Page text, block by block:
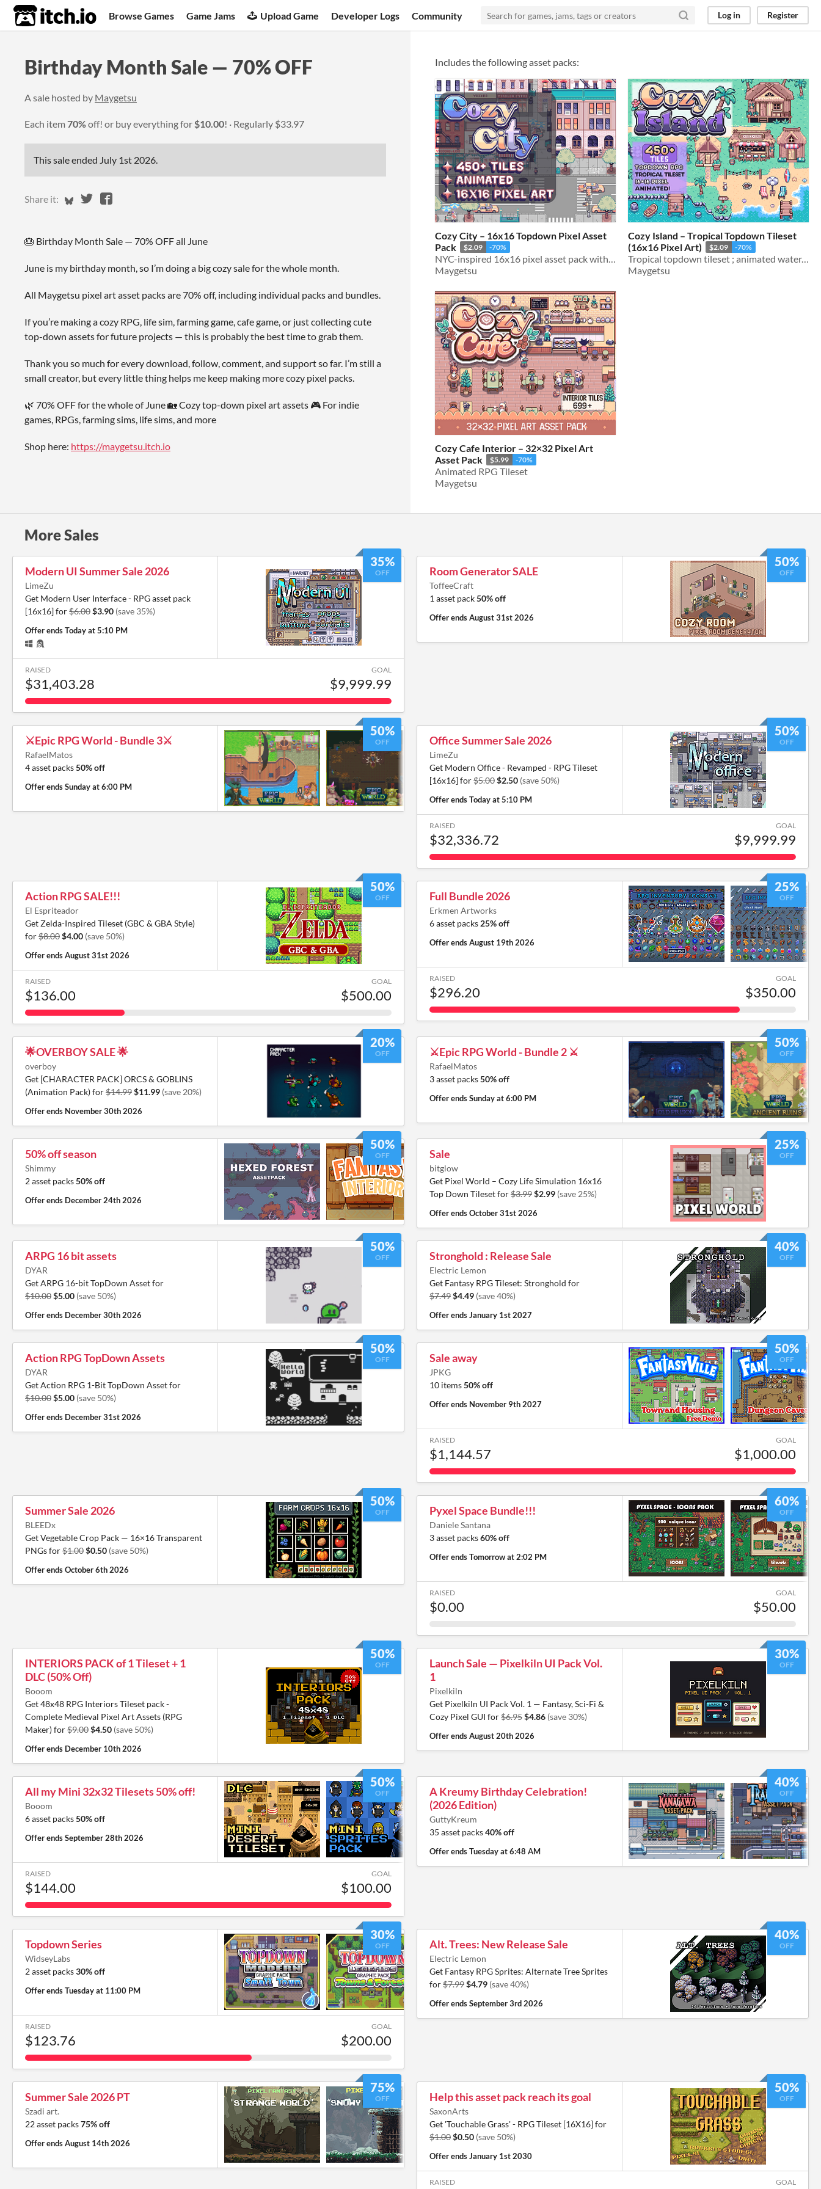
itch.io Browse Games Game Jams Upload Game Developer Logs Community Log in Register
Birthday Month Sale — 70% OFF
A sale hosted by Maygetsu
Each item70%off! or buy everything for$10.00! Regularly $33.97
This sale ended July 1st 2026.
Share it: Share on Bluesky
Share on Twitter
Share on Facebook
🎂 Birthday Month Sale — 70% OFF all June
June is my birthday month, so I’m doing a big cozy sale for the whole month.
All Maygetsu pixel art asset packs are 70% off, including individual packs and bundles.
If you’re making a cozy RPG, life sim, farming game, cafe game, or just collecting cute
top-down assets for future projects — this is probably the best time to grab them.
Thank you so much for every download, follow, comment, and support so far. I’m still a
small creator, but every little thing helps me keep making more cozy pixel packs.
🌿 70% OFF for the whole of June 🏡 Cozy top-down pixel art assets 🎮 For indie
games, RPGs, farming sims, life sims, and more
Shop here: https://maygetsu.itch.io
Includes the following asset packs:
Cozy City – 16x16 Topdown Pixel Asset
Pack
$2.09 -70%
NYC-inspired 16x16 pixel asset pack with 450+ tiles & sprites
Maygetsu
Cozy Island – Tropical Topdown Tileset
(16x16 Pixel Art)
$2.09 -70%
Tropical topdown tileset ; animated water, beach houses, palm trees, piers & seaside props
Maygetsu
Cozy Cafe Interior – 32×32 Pixel Art
Asset Pack
$5.99 -70%
Animated RPG Tileset
Maygetsu
More Sales
35%
OFF
Modern UI Summer Sale 2026
LimeZu
Get Modern User Interface - RPG asset pack
[16x16] for$6.00$3.90 (save 35%)
Offer endsToday at 5:10 PM
RAISED
$31,403.28
GOAL
$9,999.99
50%
OFF
Room Generator SALE
ToffeeCraft
1 asset pack50% off
Offer endsAugust 31st 2026
50%
OFF
⚔️Epic RPG World - Bundle 3⚔️
RafaelMatos
4 asset packs50% off
Offer endsSunday at 6:00 PM
50%
OFF
Office Summer Sale 2026
LimeZu
Get Modern Office - Revamped - RPG Tileset
[16x16] for$5.00$2.50 (save 50%)
Offer endsToday at 5:10 PM
RAISED
$32,336.72
GOAL
$9,999.99
50%
OFF
Action RPG SALE!!!
El Espriteador
Get Zelda-Inspired Tileset (GBC & GBA Style)
for$8.00$4.00 (save 50%)
Offer endsAugust 31st 2026
RAISED
$136.00
GOAL
$500.00
25%
OFF
Full Bundle 2026
Erkmen Artworks
6 asset packs 25% off
Offer endsAugust 19th 2026
RAISED
$296.20
GOAL
$350.00
20%
OFF
🌟OVERBOY SALE 🌟
overboy
Get [CHARACTER PACK] ORCS & GOBLINS
(Animation Pack) for$14.99$11.99 (save 20%)
Offer ends November 30th 2026
50%
OFF
⚔️Epic RPG World - Bundle 2 ⚔️
RafaelMatos
3 asset packs50% off
Offer endsSunday at 6:00 PM
50%
OFF
50% off season
Shimmy
2 asset packs50% off
Offer ends December 24th 2026
25%
OFF
Sale
bitglow
Get Pixel World – Cozy Life Simulation 16x16
Top Down Tileset for$3.99$2.99 (save 25%)
Offer endsOctober 31st 2026
50%
OFF
ARPG 16 bit assets
DYAR
Get ARPG 16-bit TopDown Asset for
$10.00$5.00 (save 50%)
Offer ends December 30th 2026
40%
OFF
Stronghold : Release Sale
Electric Lemon
Get Fantasy RPG Tileset: Stronghold for
$7.49$4.49 (save 40%)
Offer endsJanuary 1st 2027
50%
OFF
Action RPG TopDown Assets
DYAR
Get Action RPG 1-Bit TopDown Asset for
$10.00$5.00 (save 50%)
Offer ends December 31st 2026
50%
OFF
Sale away
JPKG
10 items50% off
Offer ends November 9th 2027
RAISED
$1,144.57
GOAL
$1,000.00
50%
OFF
Summer Sale 2026
BLEEDx
Get Vegetable Crop Pack — 16×16 Transparent
PNGs for$1.00$0.50 (save 50%)
Offer endsOctober 6th 2026
60%
OFF
Pyxel Space Bundle!!!
Daniele Santana
3 asset packs60% off
Offer endsTomorrow at 2:02 PM
RAISED
$0.00
GOAL
$50.00
50%
OFF
INTERIORS PACK of 1 Tileset + 1
DLC (50% Off)
Booom
Get 48x48 RPG Interiors Tileset pack -
Complete Medieval Pixel Art Assets (RPG
Maker) for$9.00$4.50 (save 50%)
Offer ends December 10th 2026
30%
OFF
Launch Sale — Pixelkiln UI Pack Vol.
1
Pixelkiln
Get Pixelkiln UI Pack Vol. 1 — Fantasy, Sci-Fi &
Cozy Pixel GUI for$6.95$4.86 (save 30%)
Offer endsAugust 20th 2026
50%
OFF
All my Mini 32x32 Tilesets 50% off!
Booom
6 asset packs50% off
Offer endsSeptember 28th 2026
RAISED
$144.00
GOAL
$100.00
40%
OFF
A Kreumy Birthday Celebration!
(2026 Edition)
GuttyKreum
35 asset packs40% off
Offer endsTuesday at 6:48 AM
30%
OFF
Topdown Series
WidseyLabs
2 asset packs30% off
Offer endsTuesday at 11:00 PM
RAISED
$123.76
GOAL
$200.00
40%
OFF
Alt. Trees: New Release Sale
Electric Lemon
Get Fantasy RPG Sprites: Alternate Tree Sprites
for$7.99$4.79 (save 40%)
Offer endsSeptember 3rd 2026
75%
OFF
Summer Sale 2026 PT
Szadi art.
22 asset packs75% off
Offer endsAugust 14th 2026
50%
OFF
Help this asset pack reach its goal
SaxonArts
Get 'Touchable Grass' - RPG Tileset [16X16] for
$1.00$0.50 (save 50%)
Offer endsJanuary 1st 2030
RAISED GOAL